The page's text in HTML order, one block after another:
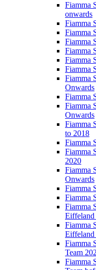
Fiamma
onwards
Fiamma
Fiamma
Fiamma
Fiamma
Fiamma
Fiamma
Fiamma
Onwards
Fiamma
Fiamma
Onwards
Fiamma
to 2018
Fiamma
Fiamma
2020
Fiamma
Onwards
Fiamma
Fiamma
Fiamma
Eiffeland
Fiamma
Eiffeland
Fiamma
Team
Fiamma